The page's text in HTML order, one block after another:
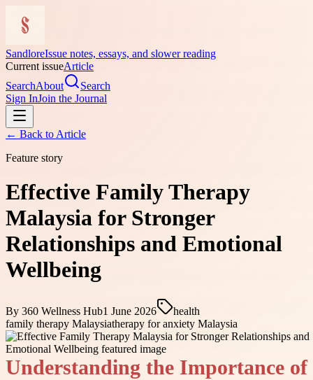
SandloreIssue notes, essays, and slower reading
Current issueArticle
SearchAbout
Search
Sign InJoin the Journal
← Back to Article
Feature story
Effective Family Therapy
Malaysia for Stronger
Relationships and Emotional
Wellbeing
By 360 Wellness Hub1 June 2026
health
family therapy Malaysiatherapy for anxiety Malaysia
Understanding the Importance of